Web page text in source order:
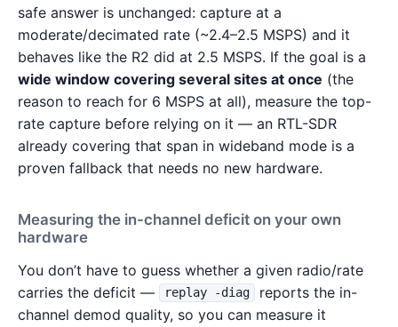
safe answer is unchanged: capture at a
moderate/decimated rate (~2.4–2.5 MSPS) and it
behaves like the R2 did at 2.5 MSPS. If the goal is a
wide window covering several sites at once (the
reason to reach for 6 MSPS at all), measure the top-
rate capture before relying on it — an RTL-SDR
already covering that span in wideband mode is a
proven fallback that needs no new hardware.
Measuring the in-channel deficit on your own
hardware
You don’t have to guess whether a given radio/rate
carries the deficit —
replay -diag
reports the in-
channel demod quality, so you can measure it